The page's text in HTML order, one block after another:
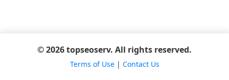
© 2026 topseoserv. All rights reserved.
Terms of Use| Contact Us